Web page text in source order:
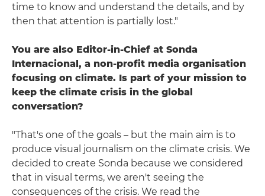
time to know and understand the details, and by
then that attention is partially lost."
You are also Editor-in-Chief at Sonda
Internacional, a non-profit media organisation
focusing on climate. Is part of your mission to
keep the climate crisis in the global
conversation?
"That's one of the goals – but the main aim is to
produce visual journalism on the climate crisis. We
decided to create Sonda because we considered
that in visual terms, we aren't seeing the
consequences of the crisis. We read the